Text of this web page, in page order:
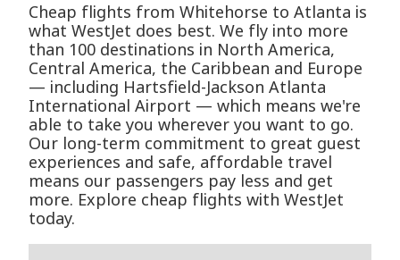
Cheap flights from Whitehorse to Atlanta is
what WestJet does best. We fly into more
than 100 destinations in North America,
Central America, the Caribbean and Europe
— including Hartsfield-Jackson Atlanta
International Airport — which means we're
able to take you wherever you want to go.
Our long-term commitment to great guest
experiences and safe, affordable travel
means our passengers pay less and get
more. Explore cheap flights with WestJet
today.